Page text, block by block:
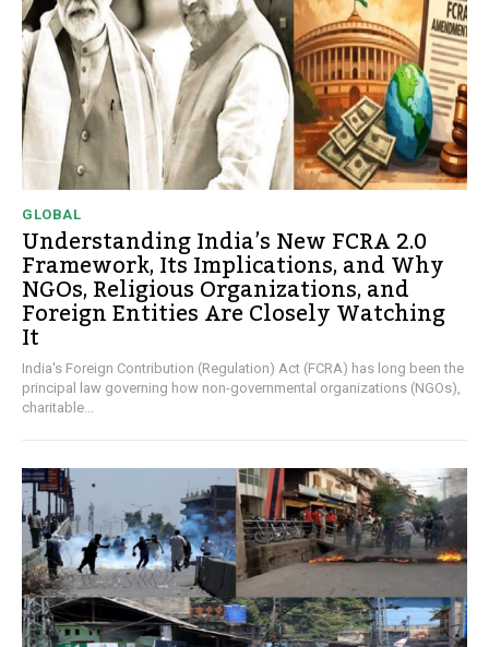
GLOBAL
Understanding India’s New FCRA 2.0
Framework, Its Implications, and Why
NGOs, Religious Organizations, and
Foreign Entities Are Closely Watching
It
India's Foreign Contribution (Regulation) Act (FCRA) has long been the
principal law governing how non-governmental organizations (NGOs),
charitable...